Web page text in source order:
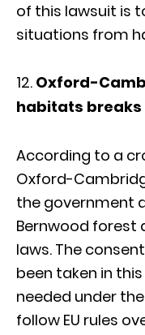
of this lawsuit is
situations from
Oxford-
habitats breaks
According to a
Oxford-
the government
Bernwood forest
laws. The
been taken in
needed under the
follow EU rules